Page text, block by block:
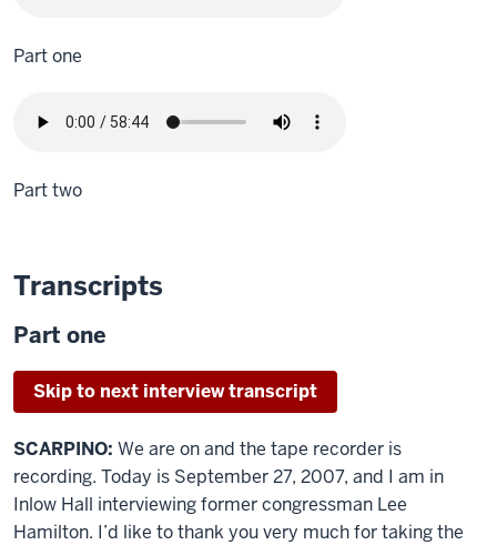
Part one
Part two
Transcripts
Part one
Skip to next interview transcript
SCARPINO: We are on and the tape recorder is
recording. Today is September 27, 2007, and I am in
Inlow Hall interviewing former congressman Lee
Hamilton. I’d like to thank you very much for taking the